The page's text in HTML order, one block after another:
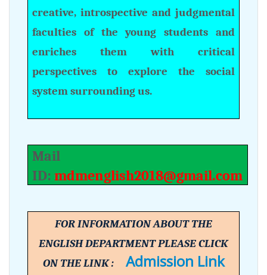
creative, introspective and judgmental
faculties of the young students and
enriches them with critical
perspectives to explore the social
system surrounding us.
Mail
ID:mdmenglish2018@gmail.com
FOR INFORMATION ABOUT THE
ENGLISH DEPARTMENT PLEASE CLICK
ON THE LINK : Admission Link